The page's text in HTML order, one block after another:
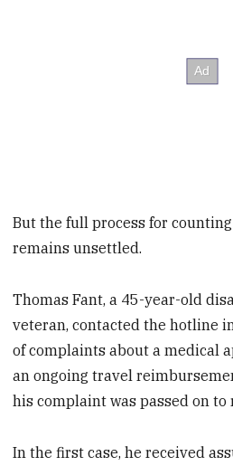
But the full process for counting
remains unsettled.
Thomas Fant, a 45-year-old
veteran, contacted the hotline
of complaints about a medical
an ongoing travel
his complaint was passed on to
In the first case, he received